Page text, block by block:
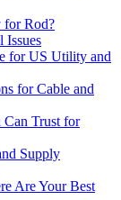
for Rod?
Issues
for US Utility and
for Cable and
Can Trust for
Supply
Are Your Best